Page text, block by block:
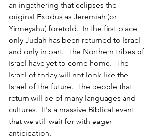
an ingathering that eclipses the
original Exodus as Jeremiah (or
Yirmeyahu) foretold.  In the first place,
only Judah has been returned to Israel
and only in part.  The Northern tribes of
Israel have yet to come home.  The
Israel of today will not look like the
Israel of the future.  The people that
return will be of many languages and
cultures.  It's a massive Biblical event
that we still wait for with eager
anticipation.